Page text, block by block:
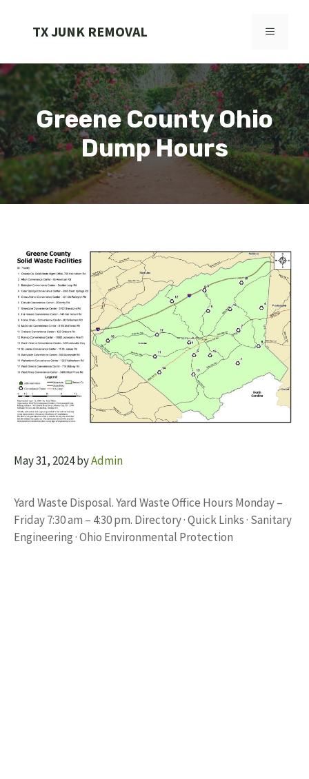
TX JUNK REMOVAL MENU
Greene County Ohio
Dump Hours
May 31, 2024byAdmin
Yard Waste Disposal. Yard Waste Office Hours Monday –
Friday 7:30 am – 4:30 pm. Directory · Quick Links · Sanitary
Engineering · Ohio Environmental Protection